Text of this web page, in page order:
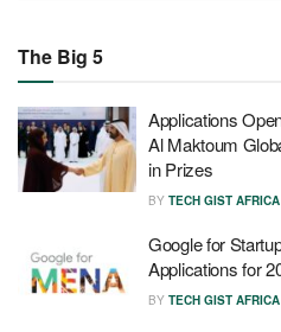
The Big 5
Applications
Al Maktoum
in Prizes
BY TECH GIST AFRICA
Google for
Applications for
BY TECH GIST AFRICA